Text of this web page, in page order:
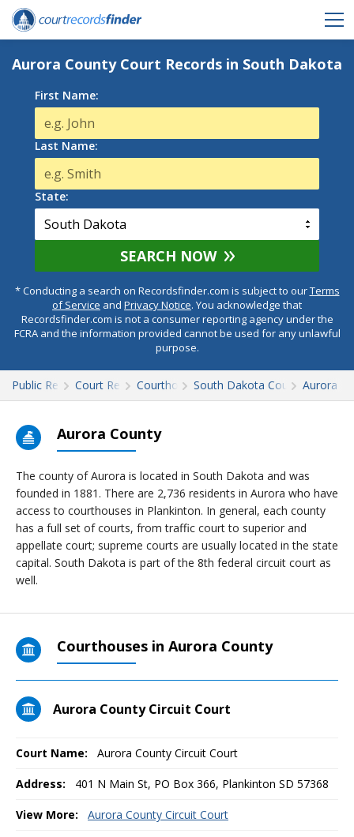
Aurora County Court Records in South Dakota
First Name:
Last Name:
State:
SEARCH NOW
* Conducting a search on Recordsfinder.com is subject to ourTerms
of Service and Privacy Notice. You acknowledge that
Recordsfinder.com is not a consumer reporting agency under the
FCRA and the information provided cannot be used for any unlawful
purpose.
Public RecordsCourt RecordsCourthousesSouth Dakota Court Records
Aurora
Aurora County
The county of Aurora is located in South Dakota and was
founded in 1881. There are 2,736 residents in Aurora who have
access to courthouses in Plankinton. In general, each county
has a full set of courts, from traffic court to superior and
appellate court; supreme courts are usually located in the state
capital. South Dakota is part of the 8th federal circuit court as
well.
Courthouses in Aurora County
Aurora County Circuit Court
Court Name: Aurora County Circuit Court
Address: 401 N Main St, PO Box 366, Plankinton SD 57368
View More: Aurora County Circuit Court